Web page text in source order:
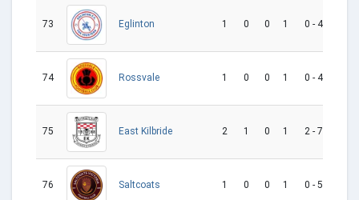
73 Eglinton 1 0 0 1 0 - 4
74 Rossvale 1 0 0 1 0 - 4
75 East Kilbride 2 1 0 1 2 - 7
76 Saltcoats 1 0 0 1 0 - 5